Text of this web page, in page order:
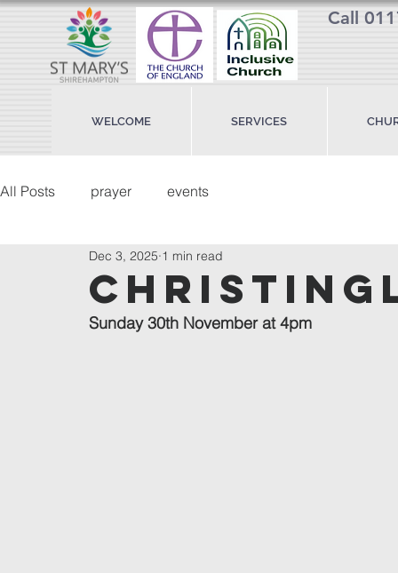
Call
WELCOME SERVICES
All Posts prayer events
Dec 3, 2025 1 min read
Sunday 30th November at 4pm